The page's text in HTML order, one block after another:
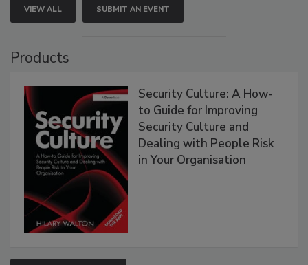
VIEW ALL SUBMIT AN EVENT
Products
Security Culture: A How-
to Guide for Improving
Security Culture and
Dealing with People Risk
in Your Organisation